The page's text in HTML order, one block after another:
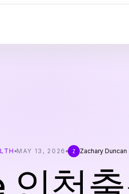
MAY 13, 2026 Z Zachary Duncan